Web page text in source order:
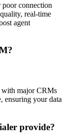
connection
real-time
agent
with major CRMs
ensuring your data
provide?